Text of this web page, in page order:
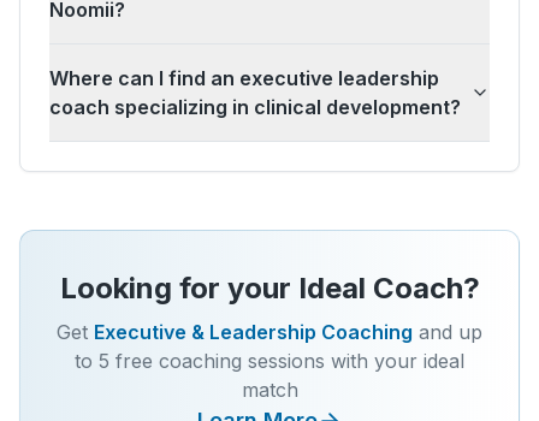
Noomii?
Where can I find an executive leadership
coach specializing in clinical development?
Looking for your Ideal Coach?
Get Executive & Leadership Coaching and up
to 5 free coaching sessions with your ideal
match